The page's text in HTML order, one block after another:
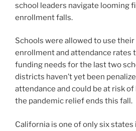
school leaders navigate looming
enrollment falls.
Schools were allowed to use
enrollment and attendance rates
funding needs for the last two
districts haven’t yet been
attendance and could be at risk
the pandemic relief ends this fall.
California is one of only six